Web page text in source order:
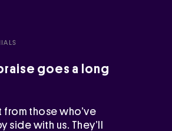
goes a long
from those who’ve
side with us. They’ll